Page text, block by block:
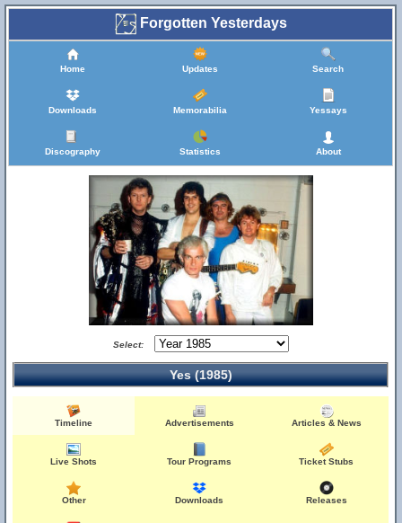
Forgotten Yesterdays
Home Updates Search
Downloads Memorabilia Yessays
Discography Statistics About
Select:
Yes (1985)
Timeline Advertisements Articles & News
Live Shots Tour Programs Ticket Stubs
Other Downloads Releases